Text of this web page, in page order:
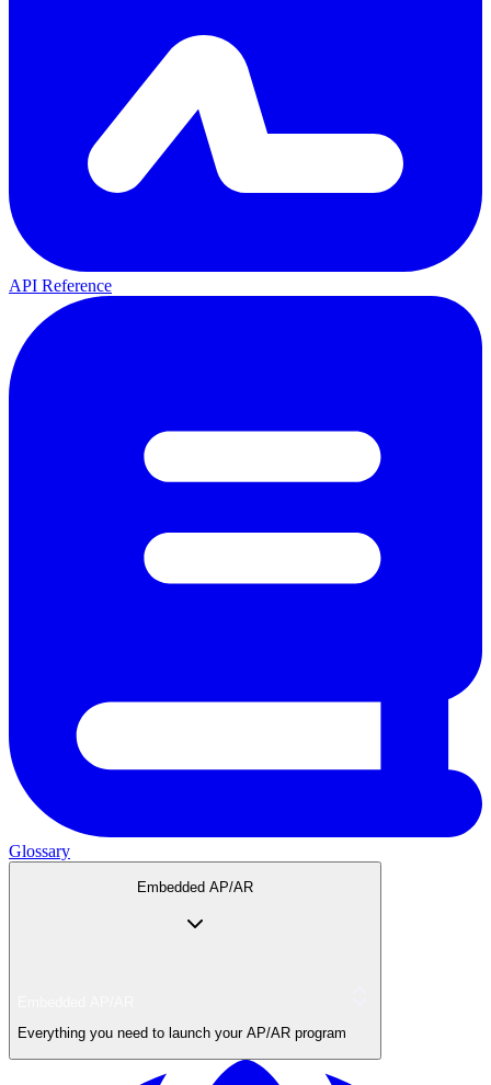
API Reference
Glossary
Embedded AP/AR
Everything you need to launch your AP/AR program